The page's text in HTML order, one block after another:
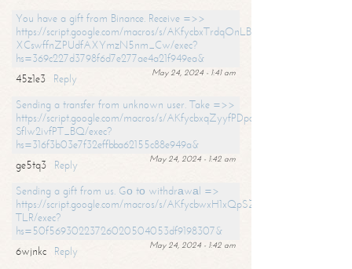
You have a gift from Binance. Receive =>>
https://script.google.com/macros/s/
XCswffnZPUdfAXYmzN5nm_Cw/exec?
hs=369c227d3798f6d7e277ae4a21f949ea&
May 24, 2024 - 1:41 am
45z1e3
Reply
Sending a transfer from unknown user. Take =>>
https://script.google.com/macros/s/
SfIw2ivfPT_BQ/exec?
hs=316f3b03e7f32effbba62155c88e949a&
May 24, 2024 - 1:42 am
ge5tq3
Reply
Sending a gift from us. Gо tо withdrаwаl =>
https://script.google.com/macros/s/
TLR/exec?
hs=50f56930223726020504053df9198307&
May 24, 2024 - 1:42 am
6wjnkc
Reply